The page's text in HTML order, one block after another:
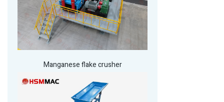
Manganese flake crusher